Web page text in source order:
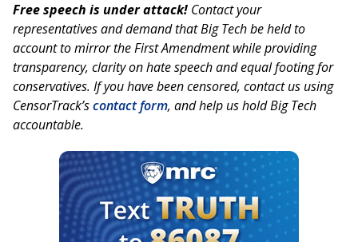
Free speech is under attack! Contact your
representatives and demand that Big Tech be held to
account to mirror the First Amendment while providing
transparency, clarity on hate speech and equal footing for
conservatives. If you have been censored, contact us using
CensorTrack’scontact form, and help us hold Big Tech
accountable.